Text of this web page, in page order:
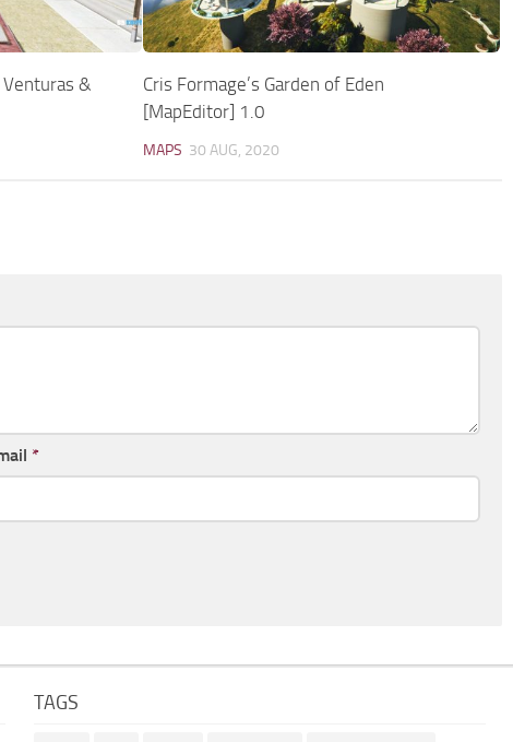
&
Cris Formage’s Garden of Eden
[MapEditor] 1.0
MAPS 30 AUG, 2020
*
TAGS